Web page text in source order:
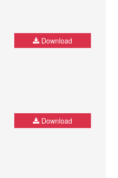
Download
Download